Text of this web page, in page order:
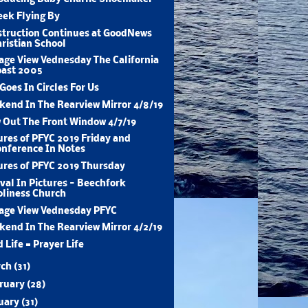
Flying By
Continues at GoodNews
School
View Vednesday The California
2005
In Circles For Us
In The Rearview Mirror 4/8/19
Out The Front Window 4/7/19
of PFYC 2019 Friday and
In Notes
of PFYC 2019 Thursday
In Pictures - Beechfork
Church
View Vednesday PFYC
In The Rearview Mirror 4/2/19
Life = Prayer Life
(31)
(28)
(31)